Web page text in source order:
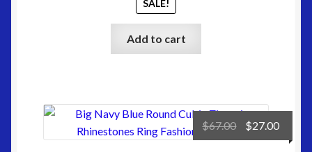
SALE!
Add to cart
$67.00
Original
price
$27.00
price